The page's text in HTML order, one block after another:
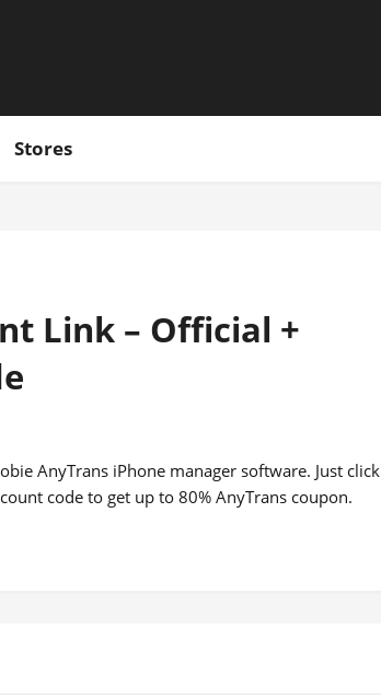
Stores
Link – Official +
AnyTrans iPhone manager software. Just click
code to get up to 80% AnyTrans coupon.